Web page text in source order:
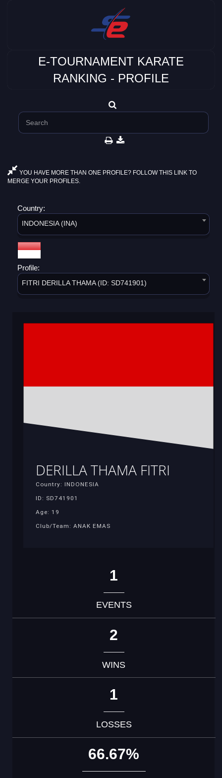
E-TOURNAMENT KARATE
RANKING - PROFILE
YOU HAVE MORE THAN ONE PROFILE? FOLLOW THIS LINK TO
MERGE YOUR PROFILES.
Country:
INDONESIA (INA)
Profile:
FITRI DERILLA THAMA (ID: SD741901)
DERILLA THAMA FITRI
Country: INDONESIA
ID: SD741901
Age: 19
Club/Team: ANAK EMAS
1
EVENTS
2
WINS
1
LOSSES
66.67%